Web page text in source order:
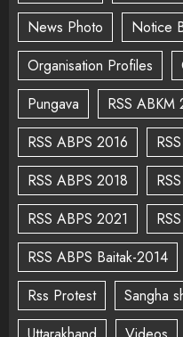
News Photo
Notice
Organisation Profiles
Pungava
RSS ABKM
RSS ABPS 2016
RSS ABPS 2018
RSS ABPS 2021
RSS ABPS Baitak-2014
Rss Protest
Sangha